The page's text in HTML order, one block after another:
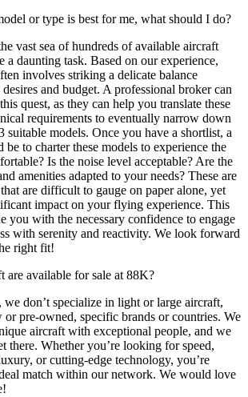
or type is best for me, what should I do?
vast sea of hundreds of available aircraft
a daunting task. Based on our experience,
involves striking a delicate balance
and budget. A professional broker can
quest, as they can help you translate these
requirements to eventually narrow down
suitable models. Once you have a shortlist, a
to charter these models to experience the
Is the noise level acceptable? Are the
amenities adapted to your needs? These are
are difficult to gauge on paper alone, yet
impact on your flying experience. This
you with the necessary confidence to engage
with serenity and reactivity. We look forward
right fit!
are available for sale at 88K?
don’t specialize in light or large aircraft,
pre-owned, specific brands or countries. We
aircraft with exceptional people, and we
there. Whether you’re looking for speed,
or cutting-edge technology, you’re
match within our network. We would love